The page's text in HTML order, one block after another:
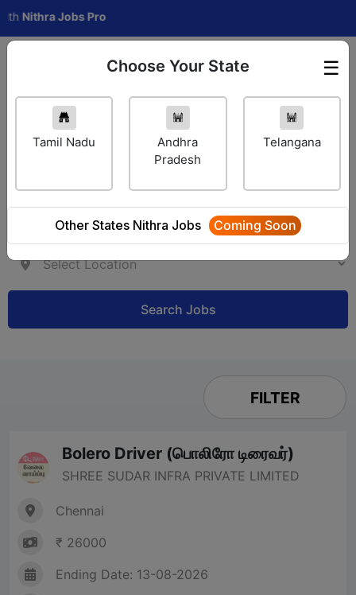
Nithra Jobs Pro
Employer Login ☰
Choose Your State
Tamil Nadu
Andhra
Pradesh
Telangana
Other States Nithra Jobs Coming Soon
Search Jobs
FILTER
Bolero Driver (பொலிரோ டிரைவர்)
SHREE SUDAR INFRA PRIVATE LIMITED
Chennai
₹ 26000
Ending Date: 13-08-2026